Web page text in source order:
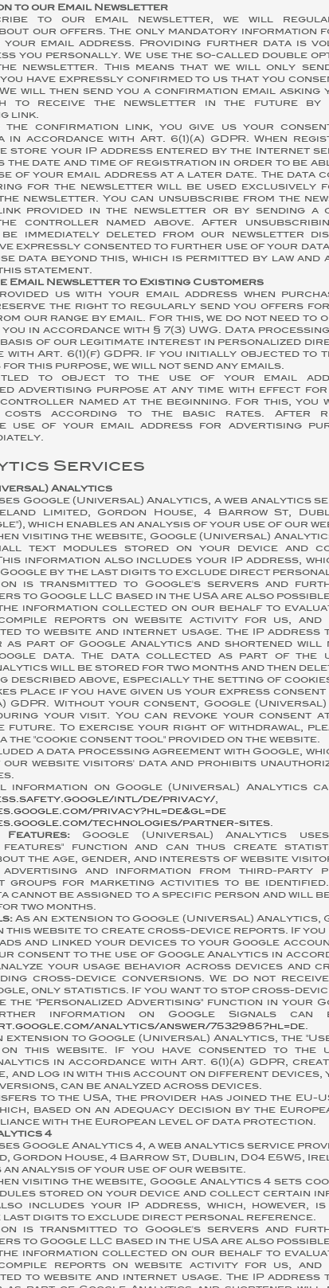
to our Email Newsletter
to our email newsletter, we will
our offers. The only mandatory information
email address. Providing further data is
you personally. We use the so-called double
newsletter. This means that we will only
have expressly confirmed to us that you
will then send you a confirmation email asking
to receive the newsletter in the future by
link.
the confirmation link, you give us your
in accordance with Art. 6(1)(a) GDPR. When
store your IP address entered by the Internet
the date and time of registration in order to be
of your email address at a later date. The data
for the newsletter will be used exclusively
newsletter. You can unsubscribe from the
provided in the newsletter or by sending a
controller named above. After
immediately deleted from our newsletter
expressly consented to further use of your
data beyond this, which is permitted by law and
statement.
Email Newsletter to Existing Customers
us with your email address when
the right to regularly send you offers
our range by email. For this, we do not need to
in accordance with § 7(3) UWG. Data
of our legitimate interest in personalized
with Art. 6(1)(f) GDPR. If you initially objected to
for this purpose, we will not send any emails.
to object to the use of your email
advertising purpose at any time with effect
named at the beginning. For this,
costs according to the basic rates. After
use of your email address for advertising
Services
Analytics
Google (Universal) Analytics, a web analytics
Limited, Gordon House, 4 Barrow St,
which enables an analysis of your use of our
visiting the website, Google (Universal)
text modules stored on your device and
information also includes your IP address,
by the last digits to exclude direct
is transmitted to Google's servers and
to Google LLC based in the USA are also
information collected on our behalf to
reports on website activity for us, and
to website and internet usage. The IP address
as part of Google Analytics and shortened will
data. The data collected as part of the
will be stored for two months and then
described above, especially the setting of
place if you have given us your express
GDPR. Without your consent, Google
your visit. You can revoke your consent
To exercise your right of withdrawal,
the "cookie consent tool" provided on the website.
a data processing agreement with Google,
website visitors' data and prohibits
information on Google (Universal) Analytics
intl/de/privacy/,
privacy?hl=de&gl=de
technologies/partner-sites.
Features:Google (Universal) Analytics
features" function and can thus create
the age, gender, and interests of website
advertising and information from third-party
groups for marketing activities to be identified.
cannot be assigned to a specific person and will
two months.
As an extension to Google (Universal) Analytics,
this website to create cross-device reports. If
and linked your devices to your Google
consent to the use of Google Analytics in
analyze your usage behavior across devices and
cross-device conversions. We do not
only statistics. If you want to stop cross-
the "Personalized Advertising" function in your
information on Google Signals
analytics/answer/7532985?hl=de.
extension to Google (Universal) Analytics, the
this website. If you have consented to the
in accordance with Art. 6(1)(a) GDPR,
and log in with this account on different
can be analyzed across devices.
to the USA, the provider has joined the EU-
based on an adequacy decision by the
with the European level of data protection.
4
Google Analytics 4, a web analytics service
Gordon House, 4 Barrow St, Dublin, D04 E5W5,
an analysis of your use of our website.
visiting the website, Google Analytics 4 sets
stored on your device and collect certain
includes your IP address, which, however,
last digits to exclude direct personal reference.
is transmitted to Google's servers and
to Google LLC based in the USA are also
information collected on our behalf to
reports on website activity for us, and
to website and internet usage. The IP address